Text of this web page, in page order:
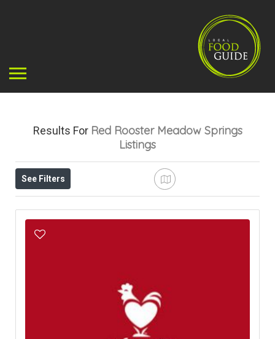
Results For Red Rooster Meadow Springs
Listings
See Filters